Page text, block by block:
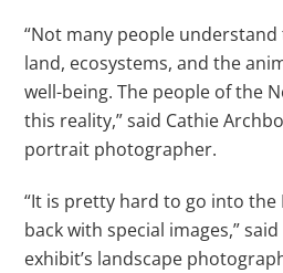
“Not many people
land, ecosystems, and the
well-being. The people of the
this reality,” said Cathie
portrait photographer.
“It is pretty hard to go into the
back with special images,”
exhibit’s landscape